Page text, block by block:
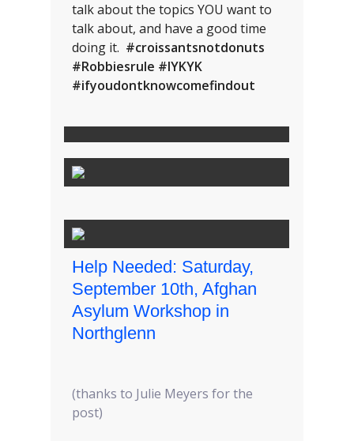
talk about the topics YOU want to
talk about, and have a good time
doing it. #croissantsnotdonuts
#Robbiesrule #IYKYK
#ifyoudontknowcomefindout
Help Needed: Saturday,
September 10th, Afghan
Asylum Workshop in
Northglenn
(thanks to Julie Meyers for the
post)